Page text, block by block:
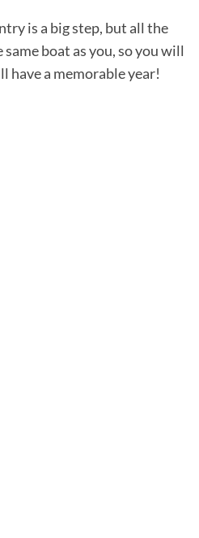
is a big step, but all the
boat as you, so you will
have a memorable year!